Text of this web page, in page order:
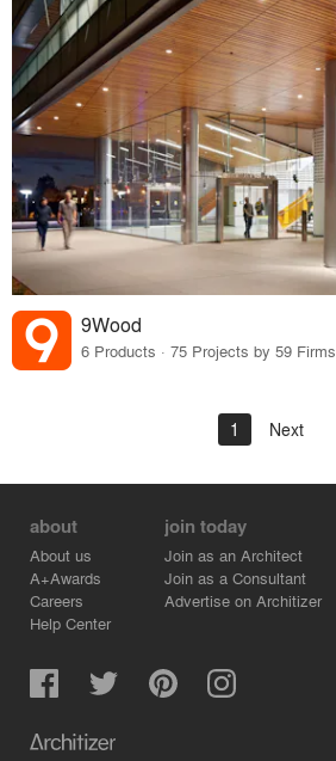
9Wood
6 Products · 75 Projects by 59 Firms
1 Next
about
About us
A+Awards
Careers
Help Center
join today
Join as an Architect
Join as a Consultant
Advertise on Architizer